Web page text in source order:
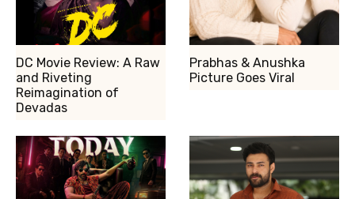
DC Movie Review: A Raw
and Riveting
Reimagination of
Devadas
Prabhas & Anushka
Picture Goes Viral